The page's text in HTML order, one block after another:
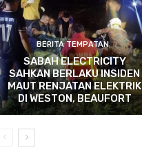
BERITA TEMPATAN
SABAH ELECTRICITY
SAHKAN BERLAKU INSIDEN
MAUT RENJATAN ELEKTRIK
DI WESTON, BEAUFORT